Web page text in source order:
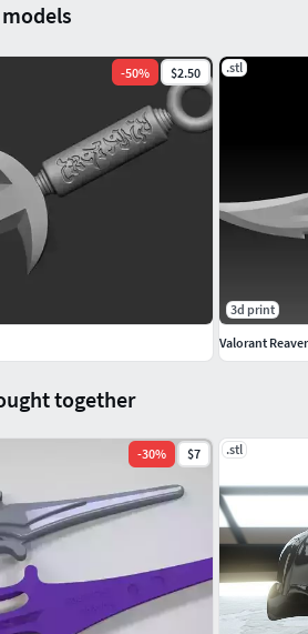
together
-30% $7 .stl
-50% $2.50 .stl
3d print
Valorant